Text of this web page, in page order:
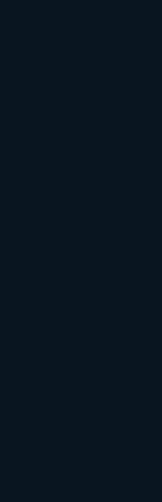
be able to
If this redesign
Ownership
clear decision
over structure,
how feedback
is binding. Which
consensus.
produces diluted
early, protects
pressure increases